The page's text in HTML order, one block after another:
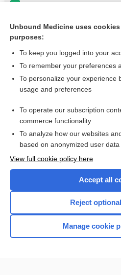
trastuzumab
more...
Want to read
I’m already a
Browse
Home
Unbound Medicine uses
purposes:
To keep you logged into your
To remember your preferences
To personalize your experience
usage and preferences
To operate our subscription
commerce functionality
To analyze how our websites
based on anonymized user data
View full cookie policy here
Accept all
Reject
Manage cookie